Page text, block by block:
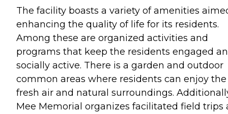
The facility boasts a variety of amenities
enhancing the quality of life for its residents.
Among these are organized activities and
programs that keep the residents engaged
socially active. There is a garden and outdoor
common areas where residents can enjoy the
fresh air and natural surroundings.
Mee Memorial organizes facilitated field trips